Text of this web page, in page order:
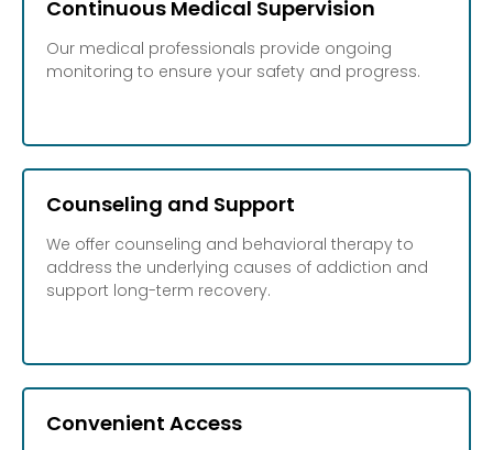
Continuous Medical Supervision
Our medical professionals provide ongoing
monitoring to ensure your safety and progress.
Counseling and Support
We offer counseling and behavioral therapy to
address the underlying causes of addiction and
support long-term recovery.
Convenient Access